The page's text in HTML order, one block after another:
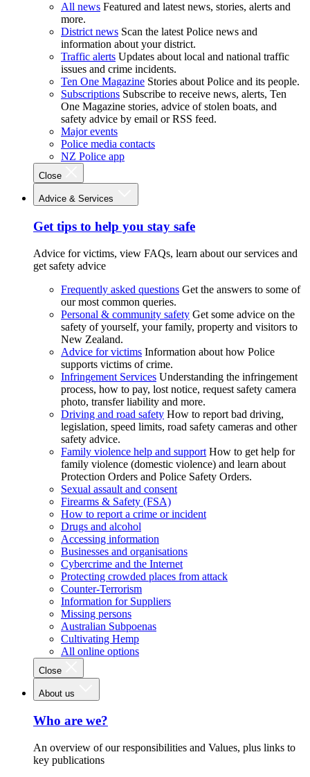
All news Featured and latest news, stories, alerts and
more.
District news Scan the latest Police news and
information about your district.
Traffic alerts Updates about local and national traffic
issues and crime incidents.
Ten One Magazine Stories about Police and its people.
Subscriptions Subscribe to receive news, alerts, Ten
One Magazine stories, advice of stolen boats, and
safety advice by email or RSS feed.
Major events
Police media contacts
NZ Police app
Close
Advice & Services
Get tips to help you stay safe
Advice for victims, view FAQs, learn about our services and
get safety advice
Frequently asked questions Get the answers to some of
our most common queries.
Personal & community safety Get some advice on the
safety of yourself, your family, property and visitors to
New Zealand.
Advice for victims Information about how Police
supports victims of crime.
Infringement Services Understanding the infringement
process, how to pay, lost notice, request safety camera
photo, transfer liability and more.
Driving and road safety How to report bad driving,
legislation, speed limits, road safety cameras and other
safety advice.
Family violence help and support How to get help for
family violence (domestic violence) and learn about
Protection Orders and Police Safety Orders.
Sexual assault and consent
Firearms & Safety (FSA)
How to report a crime or incident
Drugs and alcohol
Accessing information
Businesses and organisations
Cybercrime and the Internet
Protecting crowded places from attack
Counter-Terrorism
Information for Suppliers
Missing persons
Australian Subpoenas
Cultivating Hemp
All online options
Close
About us
Who are we?
An overview of our responsibilities and Values, plus links to
key publications